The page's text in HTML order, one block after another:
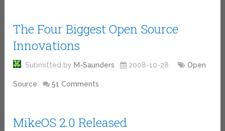
The Four Biggest Open Source
Innovations
Submitted by M-Saunders 2008-10-28 Open
Source 51 Comments
MikeOS 2.0 Released